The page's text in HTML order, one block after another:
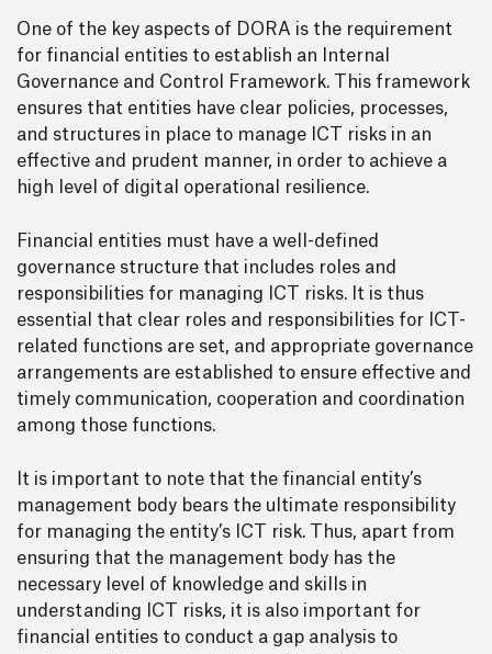
One of the key aspects of DORA is the requirement
for financial entities to establish an Internal
Governance and Control Framework. This framework
ensures that entities have clear policies, processes,
and structures in place to manage ICT risks in an
effective and prudent manner, in order to achieve a
high level of digital operational resilience.
Financial entities must have a well-defined
governance structure that includes roles and
responsibilities for managing ICT risks. It is thus
essential that clear roles and responsibilities for ICT-
related functions are set, and appropriate governance
arrangements are established to ensure effective and
timely communication, cooperation and coordination
among those functions.
It is important to note that the financial entity’s
management body bears the ultimate responsibility
for managing the entity’s ICT risk. Thus, apart from
ensuring that the management body has the
necessary level of knowledge and skills in
understanding ICT risks, it is also important for
financial entities to conduct a gap analysis to